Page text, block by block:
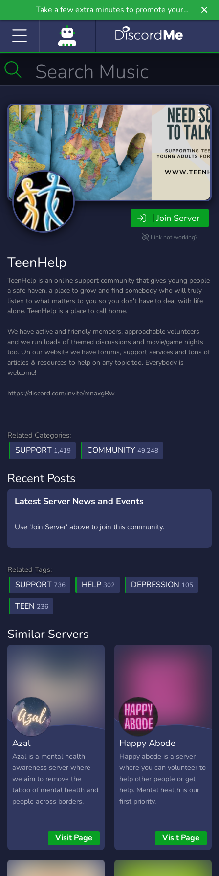
Take a few extra minutes to promote your
community even further on Griv.io, our newest
Join Server
Link not working?
TeenHelp
TeenHelp is an online support community that gives young people
a safe haven, a place to grow and find somebody who will truly
listen to what matters to you so you don't have to deal with life
alone. TeenHelp is a place to call home.
We have active and friendly members, approachable volunteers
and we run loads of themed discussions and movie/game nights
too. On our website we have forums, support services and tons of
articles & resources to help on any topic too. Everybody is
welcome!
https://discord.com/invite/mnaxgRw
Related Categories:
SUPPORT 1,419 COMMUNITY 49,248
Recent Posts
Latest Server News and Events
Use 'Join Server' above to join this community.
Related Tags:
SUPPORT 736 HELP 302 DEPRESSION 105
TEEN 236
Similar Servers
Azal
Azal is a mental health
awareness server where
we aim to remove the
taboo of mental health and
people across borders.
Visit Page
Happy Abode
Happy abode is a server
where you can volunteer to
help other people or get
help. Mental health is our
first priority.
Visit Page